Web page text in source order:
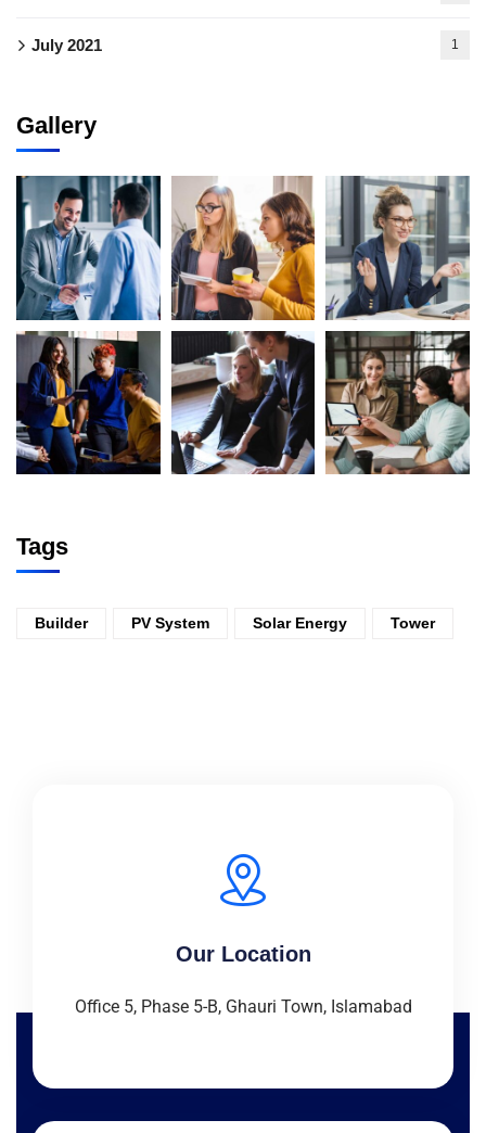
July 2021 1
Gallery
Tags
Builder PV System Solar Energy Tower
Our Location
Office 5, Phase 5-B, Ghauri Town, Islamabad